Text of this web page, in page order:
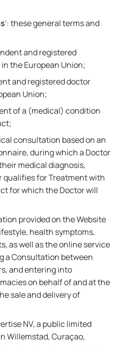
': these general terms and
and registered
the European Union;
and registered doctor
Union;
of a (medical) condition
consultation based on an
during which a Doctor
medical diagnosis,
qualifies for Treatment with
for which the Doctor will
provided on the Website
health symptoms,
as well as the online service
a Consultation between
and entering into
on behalf of and at the
sale and delivery of
NV, a public limited
Willemstad, Curaçao,